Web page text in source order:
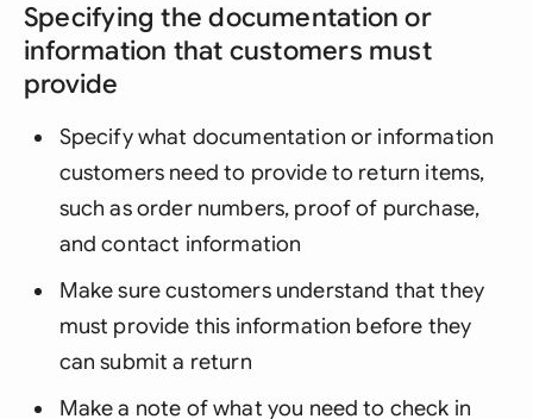
Specifying the documentation or
information that customers must
provide
Specify what documentation or information
customers need to provide to return items,
such as order numbers, proof of purchase,
and contact information
Make sure customers understand that they
must provide this information before they
can submit a return
Make a note of what you need to check in